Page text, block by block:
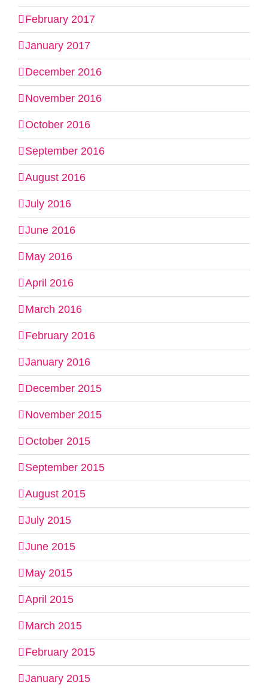
February 2017
January 2017
December 2016
November 2016
October 2016
September 2016
August 2016
July 2016
June 2016
May 2016
April 2016
March 2016
February 2016
January 2016
December 2015
November 2015
October 2015
September 2015
August 2015
July 2015
June 2015
May 2015
April 2015
March 2015
February 2015
January 2015